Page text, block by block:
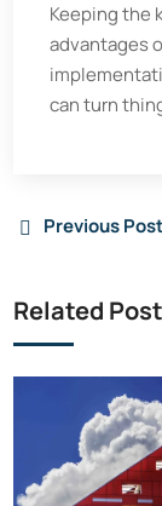
Keeping the
advantages
can turn
Previous Post
Related